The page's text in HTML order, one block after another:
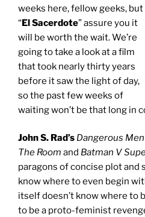
weeks here, fellow geeks, but
“El Sacerdote” assure you it
will be worth the wait. We’re
going to take a look at a film
that took nearly thirty years
before it saw the light of day,
so the past few weeks of
waiting won’t be that long in
John S. Rad’s Dangerous Men
The Room and Batman V
paragons of concise plot and
know where to even begin
itself doesn’t know where to
to be a proto-feminist